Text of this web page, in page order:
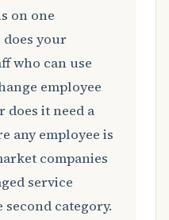
on one
your
who can use
employee
does it need a
any employee is
companies
service
category.